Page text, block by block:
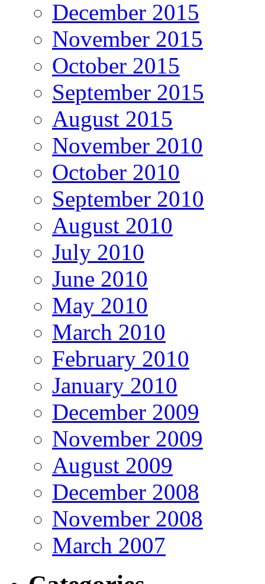
December 2015
November 2015
October 2015
September 2015
August 2015
November 2010
October 2010
September 2010
August 2010
July 2010
June 2010
May 2010
March 2010
February 2010
January 2010
December 2009
November 2009
August 2009
December 2008
November 2008
March 2007